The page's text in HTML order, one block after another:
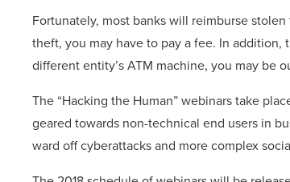
Fortunately, most banks will reimburse
theft, you may have to pay a fee. In
different entity’s ATM machine, you may be
The “Hacking the Human” webinars take
geared towards non-technical end users in
ward off cyberattacks and more complex